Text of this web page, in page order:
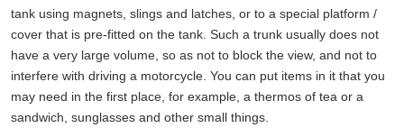
tank using magnets, slings and latches, or to a special platform /
cover that is pre-fitted on the tank. Such a trunk usually does not
have a very large volume, so as not to block the view, and not to
interfere with driving a motorcycle. You can put items in it that you
may need in the first place, for example, a thermos of tea or a
sandwich, sunglasses and other small things.